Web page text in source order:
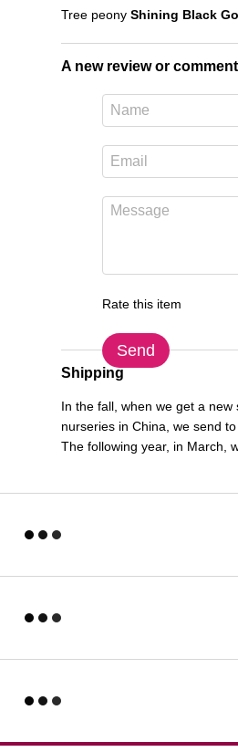
Tree peony Shining Black
A new review or comment
Rate this item
Send
Shipping
In the fall, when we get a
nurseries in China, we send
The following year, in March,